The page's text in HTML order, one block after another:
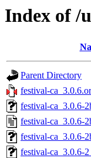
Index of /
Parent Directory
festival-
festival-ca_3.0.6-
festival-ca_3.0.6-
festival-ca_3.0.6-
festival-ca_3.0.6-